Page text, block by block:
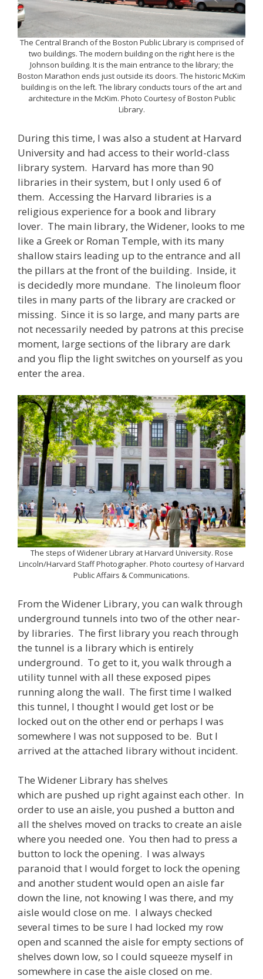
The Central Branch of the Boston Public Library is comprised of
two buildings. The modern building on the right here is the
Johnson building. It is the main entrance to the library; the
Boston Marathon ends just outside its doors. The historic McKim
building is on the left. The library conducts tours of the art and
architecture in the McKim. Photo Courtesy of Boston Public
Library.
During this time, I was also a student at Harvard
University and had access to their world-class
library system. Harvard has more than 90
libraries in their system, but I only used 6 of
them. Accessing the Harvard libraries is a
religious experience for a book and library
lover. The main library, the Widener, looks to me
like a Greek or Roman Temple, with its many
shallow stairs leading up to the entrance and all
the pillars at the front of the building. Inside, it
is decidedly more mundane. The linoleum floor
tiles in many parts of the library are cracked or
missing. Since it is so large, and many parts are
not necessarily needed by patrons at this precise
moment, large sections of the library are dark
and you flip the light switches on yourself as you
enter the area.
The steps of Widener Library at Harvard University. Rose
Lincoln/Harvard Staff Photographer. Photo courtesy of Harvard
Public Affairs & Communications.
From the Widener Library, you can walk through
underground tunnels into two of the other near-
by libraries. The first library you reach through
the tunnel is a library which is entirely
underground. To get to it, you walk through a
utility tunnel with all these exposed pipes
running along the wall. The first time I walked
this tunnel, I thought I would get lost or be
locked out on the other end or perhaps I was
somewhere I was not supposed to be. But I
arrived at the attached library without incident.
The Widener Library has shelves
which are pushed up right against each other. In
order to use an aisle, you pushed a button and
all the shelves moved on tracks to create an aisle
where you needed one. You then had to press a
button to lock the opening. I was always
paranoid that I would forget to lock the opening
and another student would open an aisle far
down the line, not knowing I was there, and my
aisle would close on me. I always checked
several times to be sure I had locked my row
open and scanned the aisle for empty sections of
shelves down low, so I could squeeze myself in
somewhere in case the aisle closed on me.